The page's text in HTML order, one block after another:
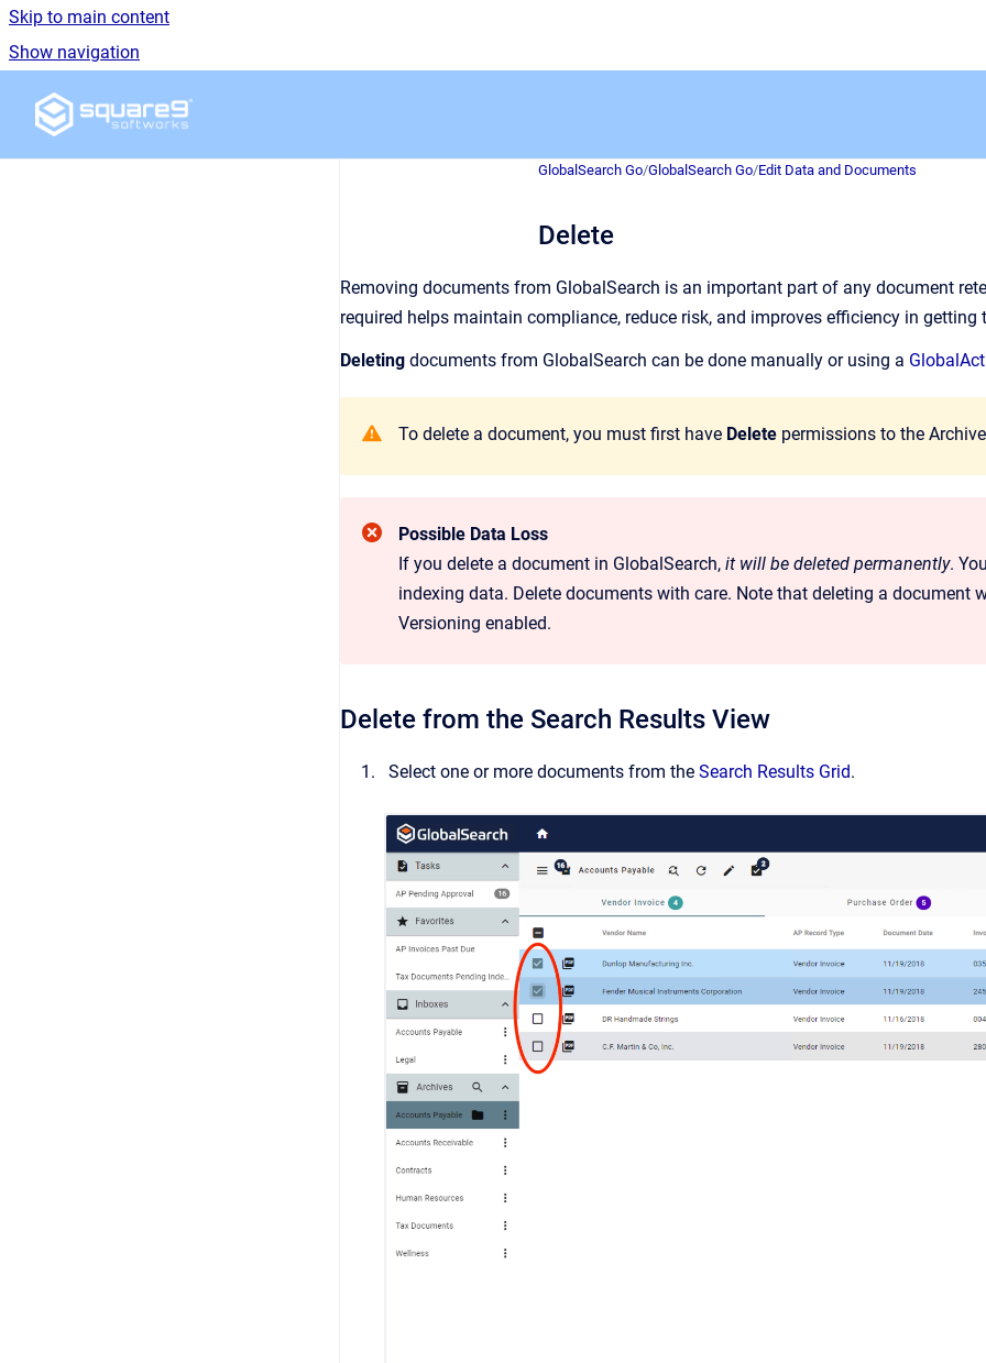
Skip to main content
Show navigation
Go to homepage
GlobalSearch Go/GlobalSearch Go/Edit Data and Documents
Delete
Removing documents from GlobalSearch is an important part of any document
required helps maintain compliance, reduce risk, and improves efficiency in getting
Deleting documents from GlobalSearch can be done manually or using a
To delete a document, you must first have Delete permissions to the
Possible Data Loss
If you delete a document in GlobalSearch, it will be deleted permanently.
indexing data. Delete documents with care. Note that deleting a
Versioning enabled.
Delete from the Search Results View
Select one or more documents from the Search Results Grid.